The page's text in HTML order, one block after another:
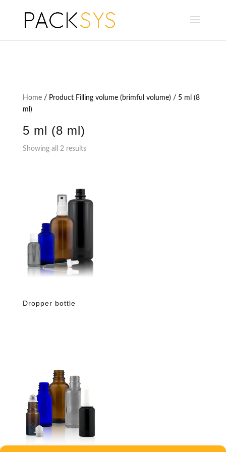
Home/ Product Filling volume (brimful volume) / 5 ml (8
ml)
5 ml (8 ml)
Showing all 2 results
Dropper bottle